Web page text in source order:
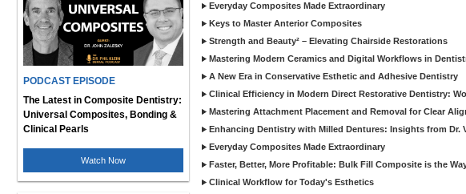
PODCAST EPISODE
The Latest in Composite Dentistry:
Universal Composites, Bonding &
Clinical Pearls
Watch Now
Everyday Composites Made Extraordinary
Keys to Master Anterior Composites
Strength and Beauty² – Elevating Chairside Restorations
Mastering Modern Ceramics and Digital Workflows in
A New Era in Conservative Esthetic and Adhesive Dentistry
Clinical Efficiency in Modern Direct Restorative Dentistry:
Mastering Attachment Placement and Removal for Clear
Enhancing Dentistry with Milled Dentures: Insights from Dr.
Everyday Composites Made Extraordinary
Faster, Better, More Profitable: Bulk Fill Composite is the
Clinical Workflow for Today's Esthetics